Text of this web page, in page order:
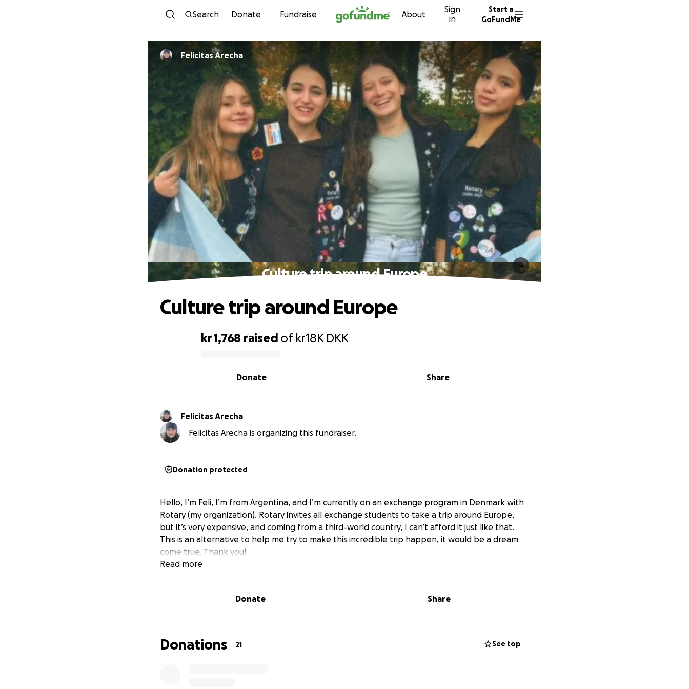
Skip to content
Search Donate Fundraise About
Sign
in
Start a
GoFundMe
Felicitas Arecha
Culture trip around Europe
kr 1,768 raised of kr18K DKK
Share
Donate
Culture trip around Europe
Felicitas Arecha
Felicitas Arecha is organizing this fundraiser.
Donation protected
Hello, I’m Feli, I’m from Argentina, and I’m currently on an exchange program in Denmark with
Rotary (my organization). Rotary invites all exchange students to take a trip around Europe,
but it’s very expensive, and coming from a third-world country, I can’t afford it just like that.
This is an alternative to help me try to make this incredible trip happen, it would be a dream
come true. Thank you!
Read more
Donate Share
Donations 21 See top